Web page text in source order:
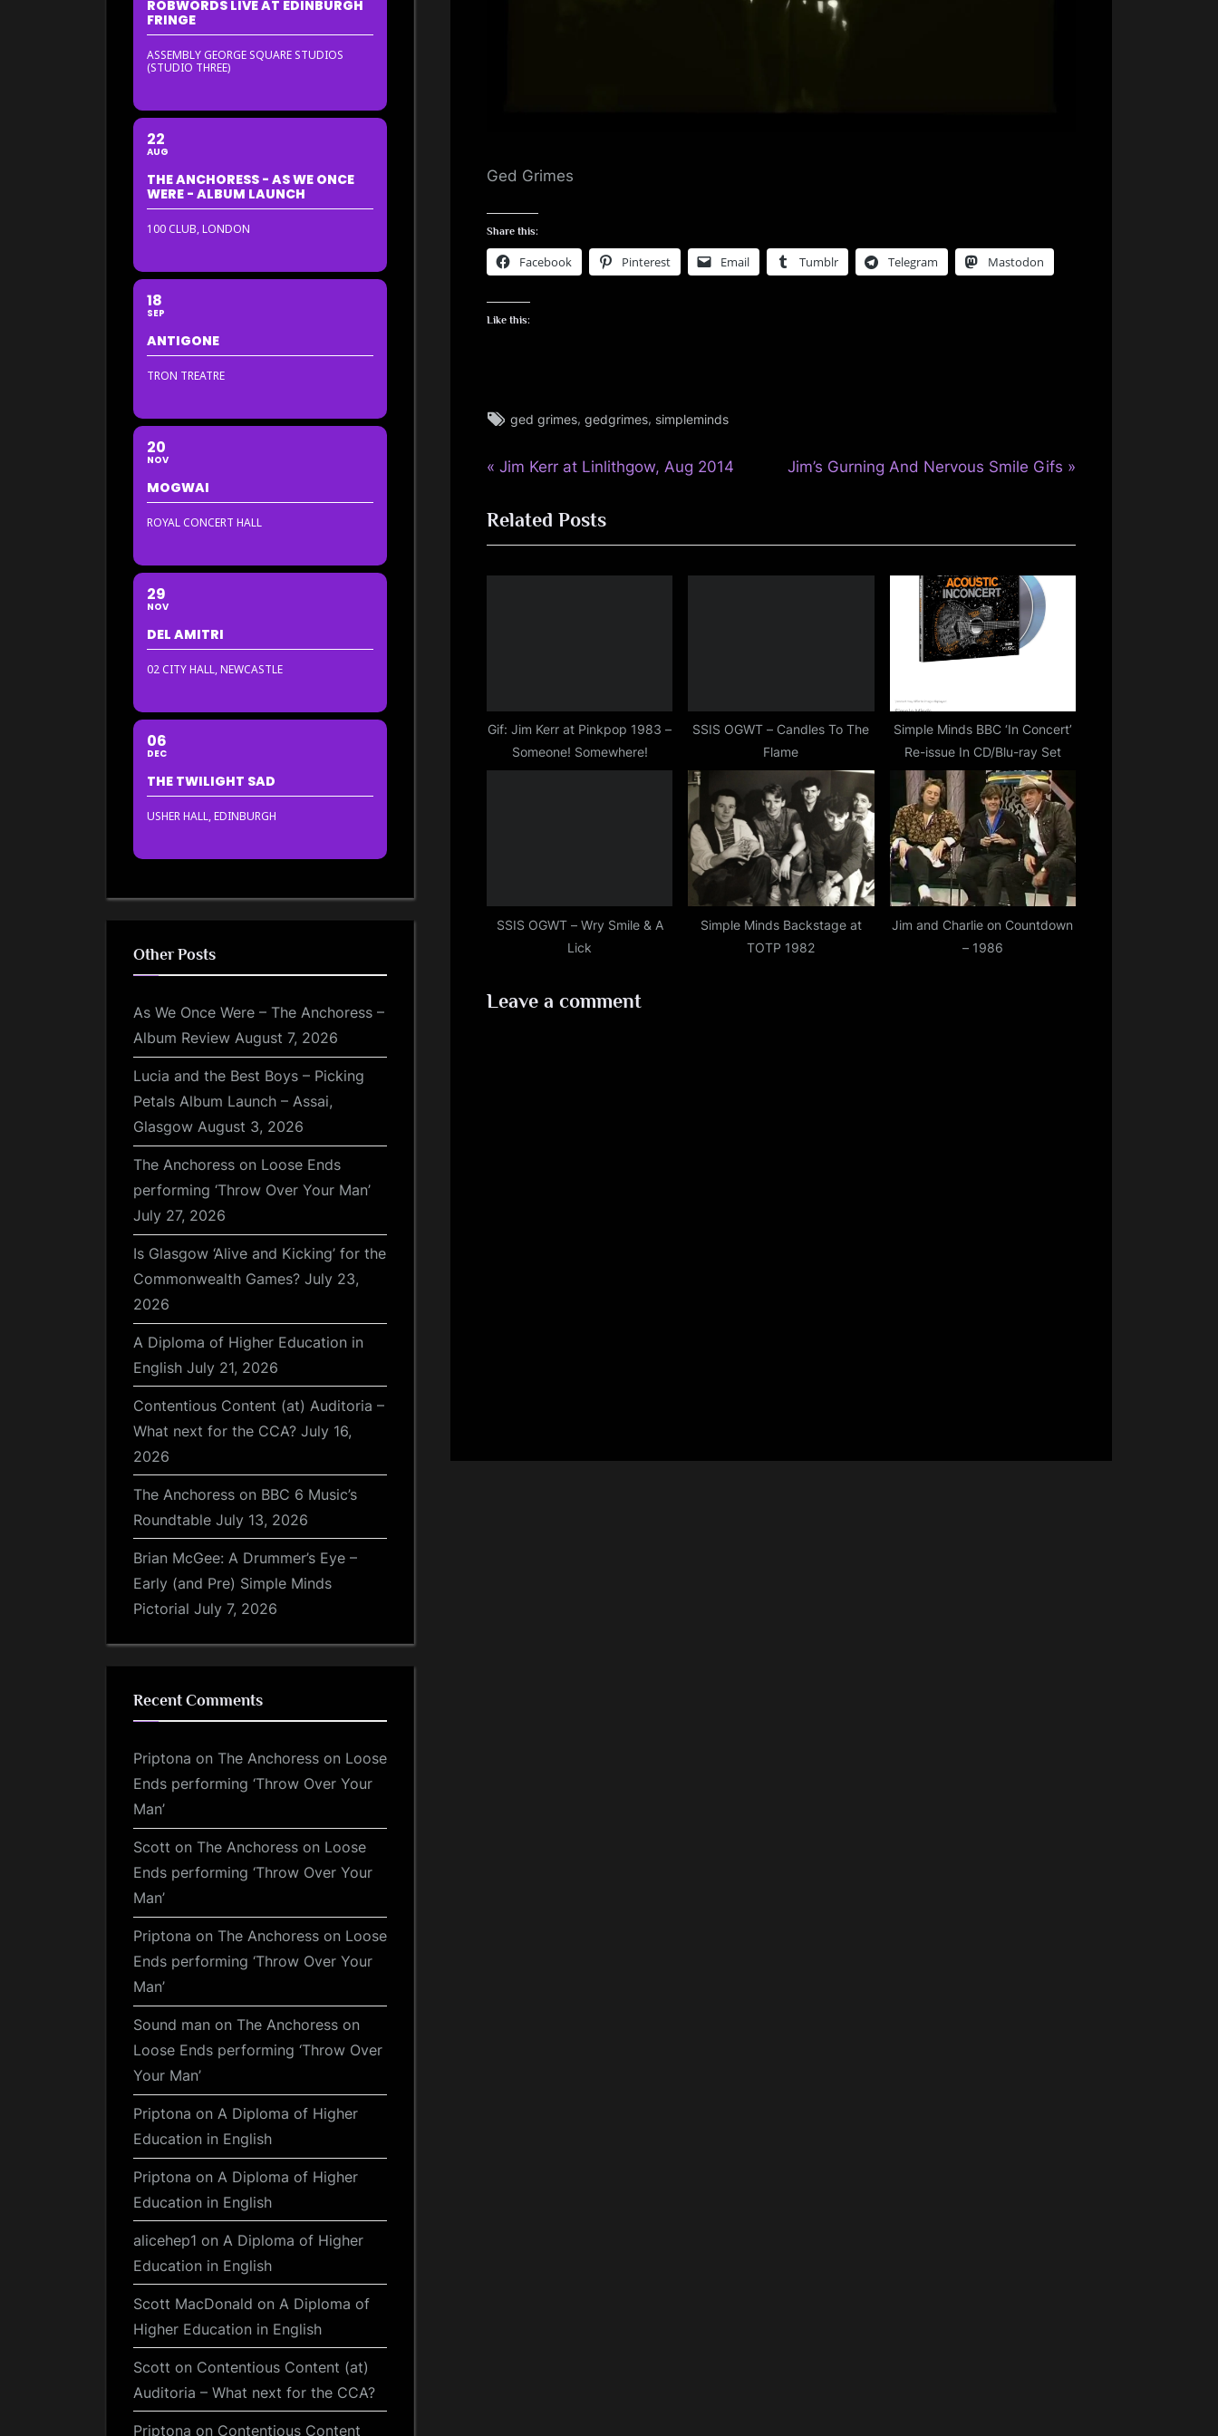
a
Ged Grimes
Share this:
Facebook Pinterest Email Tumblr Telegram Mastodon
Like this:
simpleTags:
ged grimes, gedgrimes, simpleminds
Post
navigation
P
e
v
s
Jim Kerr at Linlithgow, Aug 2014
N
t
Jim’s Gurning And Nervous Smile Gifs
Related Posts
Gif: Jim Kerr at Pinkpop 1983 –
Someone! Somewhere!
SSIS OGWT – Candles To The
Flame
Simple Minds BBC ‘In Concert’
Re-issue In CD/Blu-ray Set
SSIS OGWT – Wry Smile & A
Lick
Simple Minds Backstage at
TOTP 1982
Jim and Charlie on Countdown
– 1986
Leave a comment
ROBWORDS LIVE AT EDINBURGH
FRINGE
ASSEMBLY GEORGE SQUARE STUDIOS
(STUDIO THREE)
22
AUG
THE ANCHORESS - AS WE ONCE
WERE - ALBUM LAUNCH
100 CLUB, LONDON
18
SEP
ANTIGONE
TRON TREATRE
20
NOV
MOGWAI
ROYAL CONCERT HALL
29
NOV
DEL AMITRI
02 CITY HALL, NEWCASTLE
06
DEC
THE TWILIGHT SAD
USHER HALL, EDINBURGH
Other Posts
As We Once Were – The Anchoress –
Album Review August 7, 2026
Lucia and the Best Boys – Picking
Petals Album Launch – Assai,
Glasgow August 3, 2026
The Anchoress on Loose Ends
performing ‘Throw Over Your Man’
July 27, 2026
Is Glasgow ‘Alive and Kicking’ for the
Commonwealth Games? July 23,
2026
A Diploma of Higher Education in
English July 21, 2026
Contentious Content (at) Auditoria –
What next for the CCA? July 16,
2026
The Anchoress on BBC 6 Music’s
Roundtable July 13, 2026
Brian McGee: A Drummer’s Eye –
Early (and Pre) Simple Minds
Pictorial July 7, 2026
Recent Comments
Priptona on The Anchoress on Loose
Ends performing ‘Throw Over Your
Man’
Scott on The Anchoress on Loose
Ends performing ‘Throw Over Your
Man’
Priptona on The Anchoress on Loose
Ends performing ‘Throw Over Your
Man’
Sound man on The Anchoress on
Loose Ends performing ‘Throw Over
Your Man’
Priptona on A Diploma of Higher
Education in English
Priptona on A Diploma of Higher
Education in English
alicehep1 on A Diploma of Higher
Education in English
Scott MacDonald on A Diploma of
Higher Education in English
Scott on Contentious Content (at)
Auditoria – What next for the CCA?
Priptona on Contentious Content